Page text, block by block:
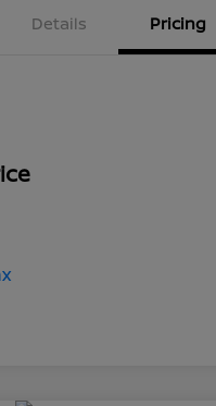
Details Pricing